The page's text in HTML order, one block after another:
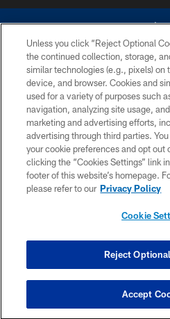
©2026 Dallas Cowboys. All rights
without permission of the Dallas
Cheerleaders will not initiate contact with
financial
PRIVACY
SITE MAP
COOKIE
Unless you click “Reject Optional
the continued collection, storage,
similar technologies (e.g., pixels) on
device, and browser. Cookies and
used for a variety of purposes such
navigation, analyzing site usage,
marketing and advertising efforts,
advertising through third parties.
your cookie preferences and opt out
clicking the “Cookies Settings” link
footer of this website’s homepage.
please refer to our Privacy Policy
Cookie
Reject
Accept